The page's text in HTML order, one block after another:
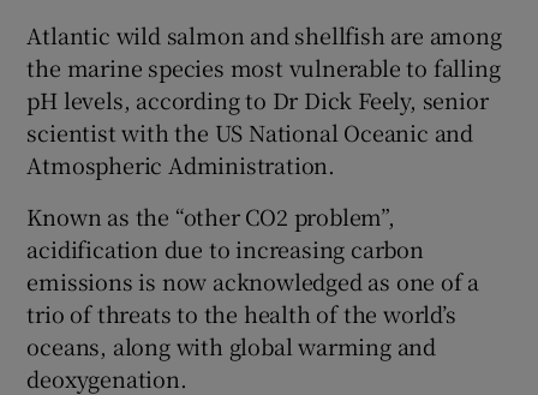
Show Sponsored sub sections
Atlantic wild salmon and shellfish are among
the marine species most vulnerable to falling
pH levels, according to Dr Dick Feely, senior
scientist with the US National Oceanic and
Atmospheric Administration.
Known as the “other CO2 problem”,
acidification due to increasing carbon
emissions is now acknowledged as one of a
trio of threats to the health of the world’s
oceans, along with global warming and
deoxygenation.